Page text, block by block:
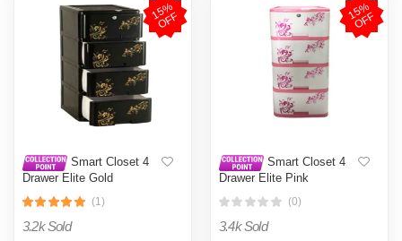
1
5
%
O
F
F
Smart Closet 4
Drawer Elite Gold
(1)
3.2k Sold
1
5
%
O
F
F
Smart Closet 4
Drawer Elite Pink
(0)
3.4k Sold